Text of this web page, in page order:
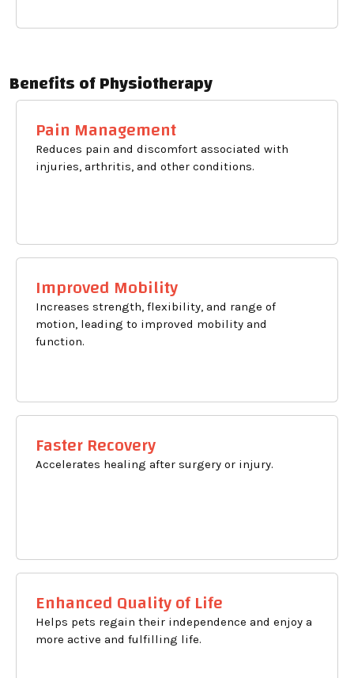
Benefits of Physiotherapy
Pain Management
Reduces pain and discomfort associated with
injuries, arthritis, and other conditions.
Improved Mobility
Increases strength, flexibility, and range of
motion, leading to improved mobility and
function.
Faster Recovery
Accelerates healing after surgery or injury.
Enhanced Quality of Life
Helps pets regain their independence and enjoy a
more active and fulfilling life.